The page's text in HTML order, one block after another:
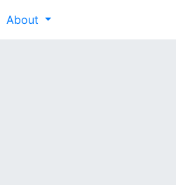
About